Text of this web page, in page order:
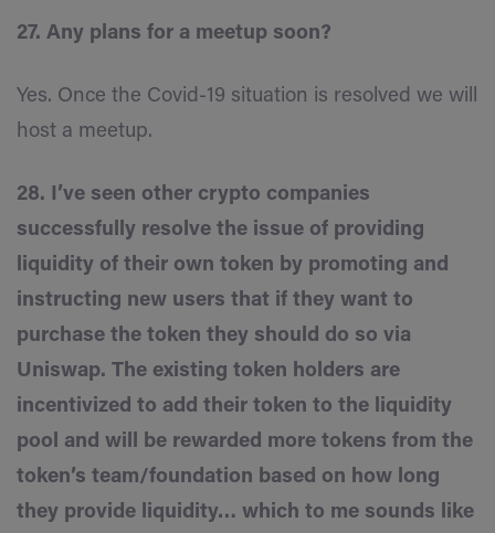
27. Any plans for a meetup soon?
Yes. Once the Covid-19 situation is resolved we will
host a meetup.
28. I’ve seen other crypto companies
successfully resolve the issue of providing
liquidity of their own token by promoting and
instructing new users that if they want to
purchase the token they should do so via
Uniswap. The existing token holders are
incentivized to add their token to the liquidity
pool and will be rewarded more tokens from the
token’s team/foundation based on how long
they provide liquidity… which to me sounds like